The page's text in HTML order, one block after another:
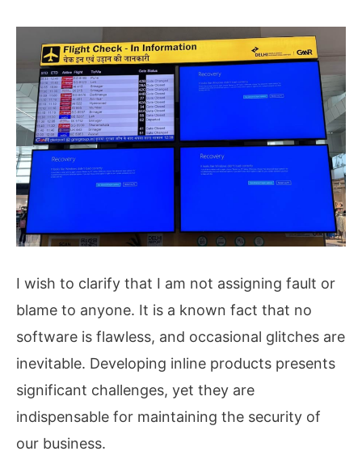
I wish to clarify that I am not assigning fault or
blame to anyone. It is a known fact that no
software is flawless, and occasional glitches are
inevitable. Developing inline products presents
significant challenges, yet they are
indispensable for maintaining the security of
our business.